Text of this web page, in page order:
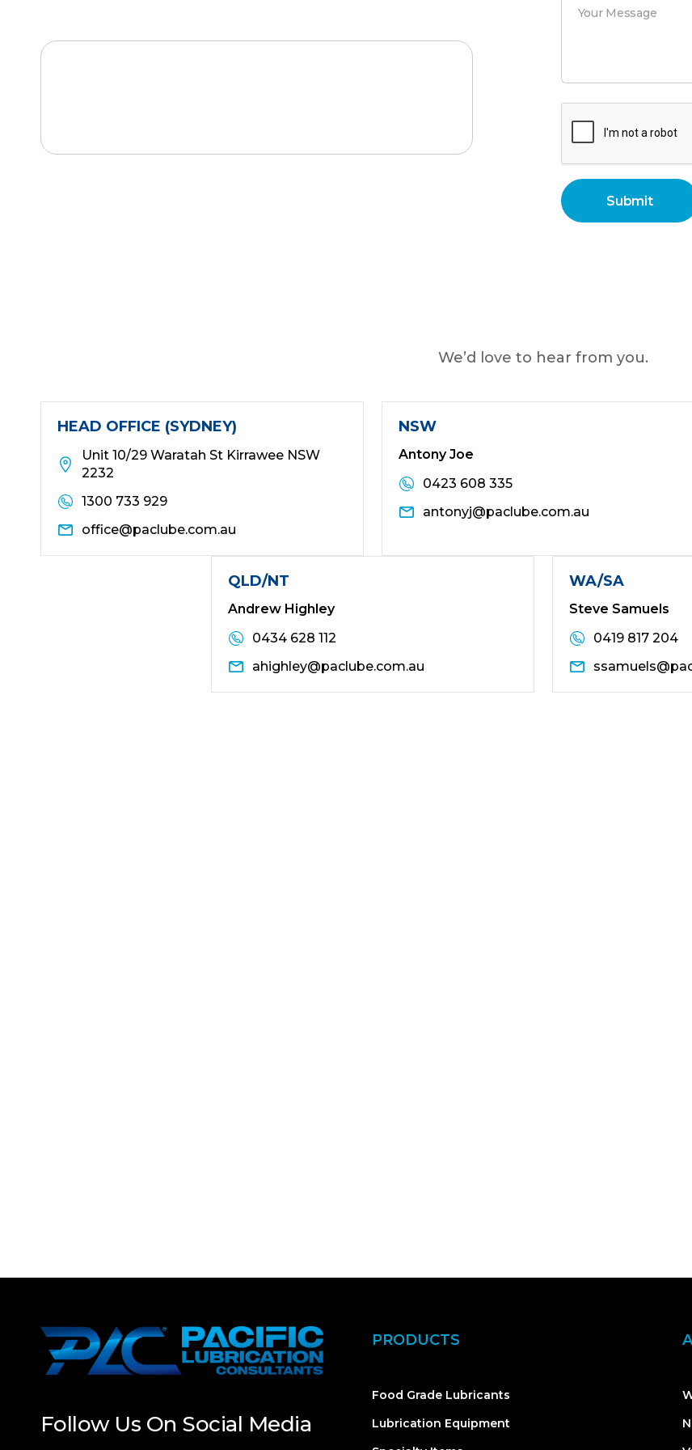
We’d love to hear from you.
HEAD OFFICE (SYDNEY)
Unit 10/29 Waratah St Kirrawee NSW
2232
1300 733 929
office@paclube.com.au
NSW
Antony Joe
0423 608 335
antonyj@paclube.com.au
QLD/NT
Andrew Highley
0434 628 112
ahighley@paclube.com.au
WA/SA
Steve Samuels
0419 817 204
Follow Us On Social Media
PRODUCTS
Food Grade Lubricants
Lubrication Equipment